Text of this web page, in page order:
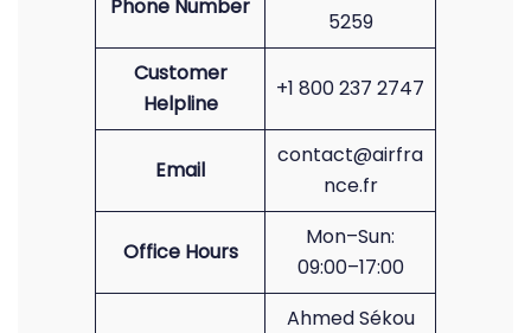
Phone Number
5259
Customer
Helpline
+1 800 237 2747
Email
contact@airfra
nce.fr
Office Hours
Mon–Sun:
09:00–17:00
Ahmed Sékou